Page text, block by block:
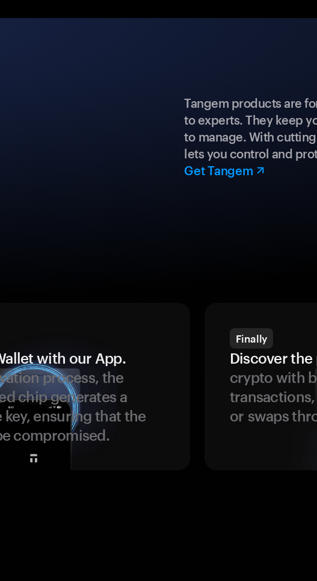
Tangem products are
to experts. They keep
to manage. With
lets you control and
Get Tangem
with our App.
process, the
chip generates a
ensuring that the
compromised.
Finally
Discover
crypto with
or swaps